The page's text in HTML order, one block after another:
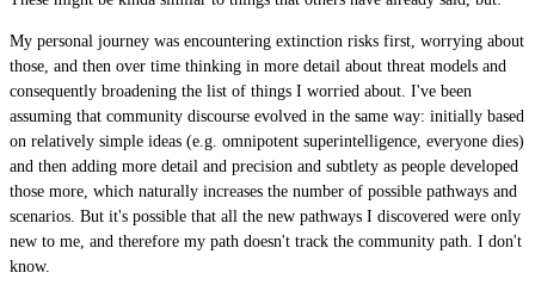
My personal journey was encountering extinction risks first, worrying about
those, and then over time thinking in more detail about threat models and
consequently broadening the list of things I worried about. I've been
assuming that community discourse evolved in the same way: initially based
on relatively simple ideas (e.g. omnipotent superintelligence, everyone dies)
and then adding more detail and precision and subtlety as people developed
those more, which naturally increases the number of possible pathways and
scenarios. But it's possible that all the new pathways I discovered were only
new to me, and therefore my path doesn't track the community path. I don't
know.